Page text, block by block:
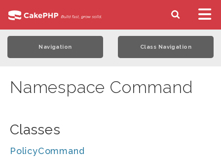
Navigation Class Navigation
Namespace Command
Classes
PolicyCommand